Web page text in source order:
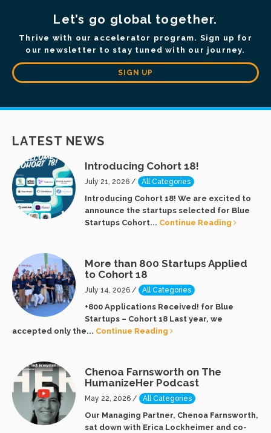
Let’s go global together.
Thrive with our accelerator program. Sign up for
our newsletter to stay tuned with our journey.
SIGN UP
LATEST NEWS
Introducing Cohort 18!
July 21, 2026 / All Categories
Introducing Cohort 18! We are excited to
announce the startups selected for Blue
Startups Cohort... Continue Reading
More than 800 Startups Applied
to Cohort 18
July 14, 2026 / All Categories
+800 Applications Received! for Blue
Startups – Cohort 18 Last year, we
accepted only the... Continue Reading
Chenoa Farnsworth on The
HumanizeHer Podcast
May 22, 2026 / All Categories
Our Managing Partner, Chenoa Farnsworth,
sat down with Erica Lockheimer and co-